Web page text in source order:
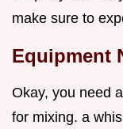
make sure to
Equipment
Okay, you need
for mixing. a